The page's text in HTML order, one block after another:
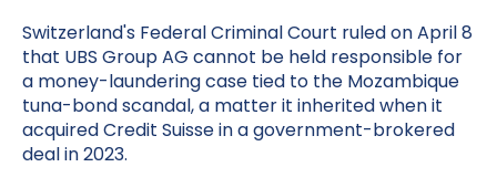
Switzerland's Federal Criminal Court ruled on April 8
that UBS Group AG cannot be held responsible for
a money-laundering case tied to the Mozambique
tuna-bond scandal, a matter it inherited when it
acquired Credit Suisse in a government-brokered
deal in 2023.